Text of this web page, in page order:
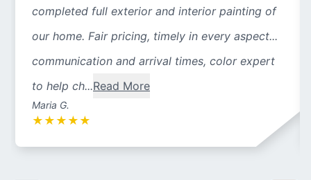
completed full exterior and interior painting of
our home. Fair pricing, timely in every aspect...
communication and arrival times, color expert
to help ch...Read More
Maria G.
★ ★ ★ ★ ★